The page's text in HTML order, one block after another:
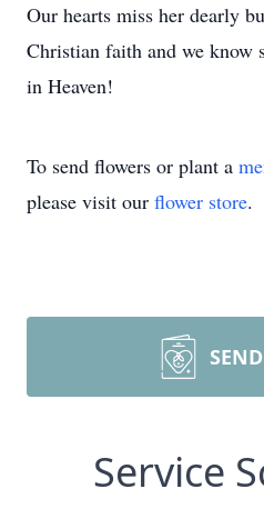
Our hearts miss her dearly
Christian faith and we know
in Heaven!
To send flowers or plant a
please visit our flower store.
Service